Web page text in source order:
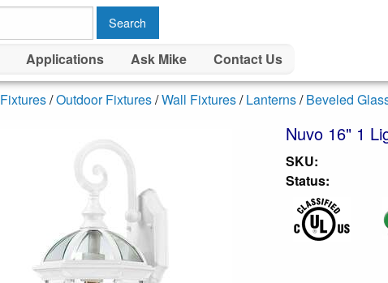
Search
Applications Ask Mike Contact Us
Fixtures/Outdoor Fixtures/Wall Fixtures/Lanterns/Beveled
Nuvo 16" 1
SKU:
Status: